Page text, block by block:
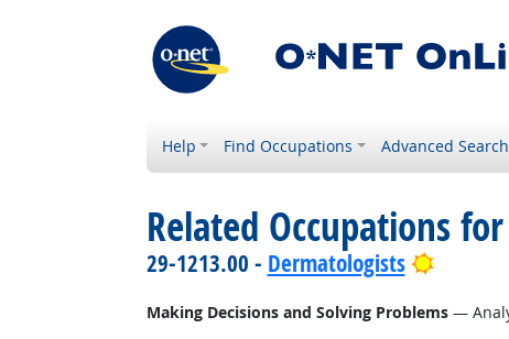
Help Find Occupations Advanced
Related Occupations
29-1213.00 - Dermatologists Bright
Making Decisions and Solving Problems—